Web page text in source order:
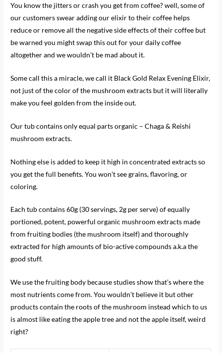
You know the jitters or crash you get from coffee? well, some of
our customers swear adding our elixir to their coffee helps
reduce or remove all the negative side effects of their coffee but
be warned you might swap this out for your daily coffee
altogether and we wouldn’t be mad about it.
Some call this a miracle, we call it Black Gold Relax Evening Elixir,
not just of the color of the mushroom extracts but it will literally
make you feel golden from the inside out.
Our tub contains only equal parts organic – Chaga & Reishi
mushroom extracts.
Nothing else is added to keep it high in concentrated extracts so
you get the full benefits. You won’t see grains, flavoring, or
coloring.
Each tub contains 60g (30 servings, 2g per serve) of equally
portioned, potent, powerful organic mushroom extracts made
from fruiting bodies (the mushroom itself) and thoroughly
extracted for high amounts of bio-active compounds a.k.a the
good stuff.
We use the fruiting body because studies show that’s where the
most nutrients come from. You wouldn’t believe it but other
products contain the roots of the mushroom instead which to us
is almost like eating the apple tree and not the apple itself, weird
right?